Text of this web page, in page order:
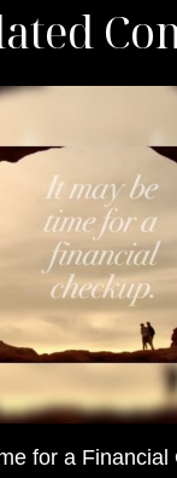
for a Financial